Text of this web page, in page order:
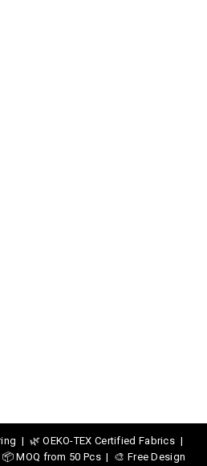
| 🌿 OEKO-TEX Certified Fabrics |
MOQ from 50 Pcs | 🎨 Free Design